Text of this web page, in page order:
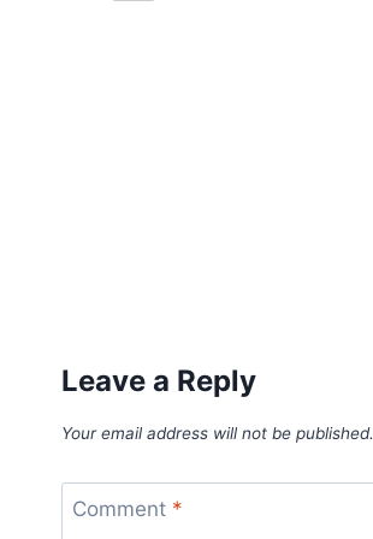
Leave a Reply
Your email address will not be published.
Comment *